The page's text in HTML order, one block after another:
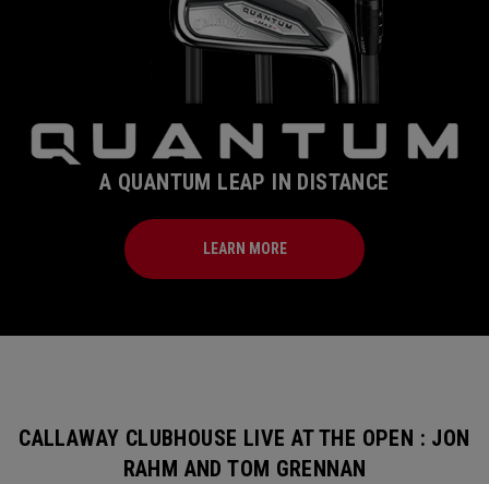
A QUANTUM LEAP IN DISTANCE
LEARN MORE
CALLAWAY CLUBHOUSE LIVE AT THE OPEN : JON
RAHM AND TOM GRENNAN